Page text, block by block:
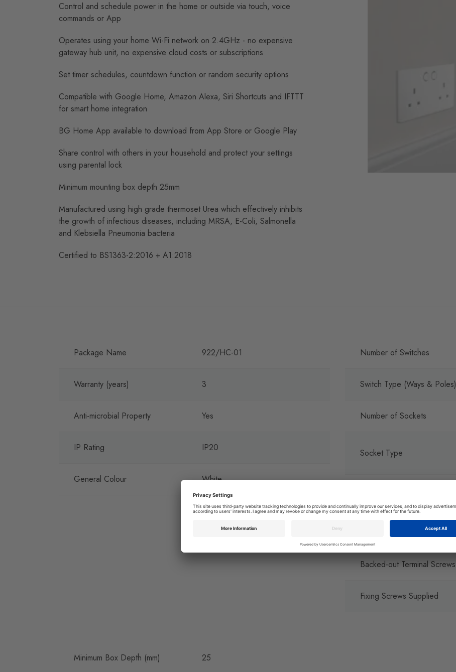
Control and schedule power in the home or outside via touch, voice
commands or App
Operates using your home Wi-Fi network on 2.4GHz - no expensive
gateway hub unit, no expensive cloud costs or subscriptions
Set timer schedules, countdown function or random security options
Compatible with Google Home, Amazon Alexa, Siri Shortcuts and IFTTT
for smart home integration
BG Home App available to download from App Store or Google Play
Share control with others in your household and protect your settings
using parental lock
Minimum mounting box depth 25mm
Manufactured using high grade thermoset Urea which effectively inhibits
the growth of infectious diseases, including MRSA, E-Coli, Salmonella
and Klebsiella Pneumonia bacteria
Certified to BS1363-2:2016 + A1:2018
Package Name 922/HC-01
Warranty (years) 3
Anti-microbial Property Yes
IP Rating IP20
General Colour White
Number of Switches
Switch Type (Ways & Poles)
Number of Sockets
Socket Type
Captive Terminal Screws
Backed-out Terminal Screws
Fixing Screws Supplied
Minimum Box Depth (mm) 25